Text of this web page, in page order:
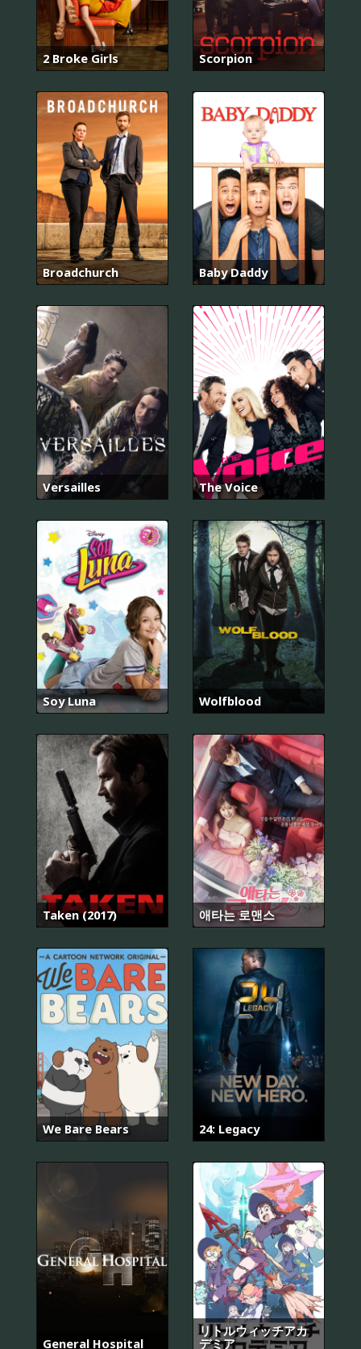
2 Broke Girls Scorpion
Broadchurch Baby Daddy
Versailles The Voice
Soy Luna Wolfblood
Taken (2017) 애타는 로맨스
We Bare Bears 24: Legacy
General Hospital
リトルウィッチアカ
デミア